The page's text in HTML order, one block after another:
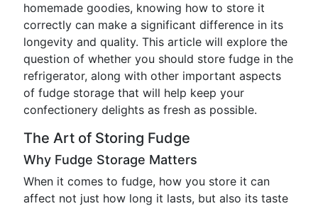
homemade goodies, knowing how to store it
correctly can make a significant difference in its
longevity and quality. This article will explore the
question of whether you should store fudge in the
refrigerator, along with other important aspects
of fudge storage that will help keep your
confectionery delights as fresh as possible.
The Art of Storing Fudge
Why Fudge Storage Matters
When it comes to fudge, how you store it can
affect not just how long it lasts, but also its taste